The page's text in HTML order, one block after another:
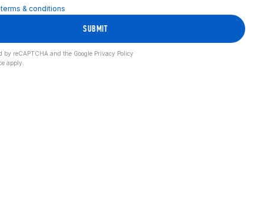
terms & conditions
SUBMIT
by reCAPTCHA and the Google Privacy Policy
apply.